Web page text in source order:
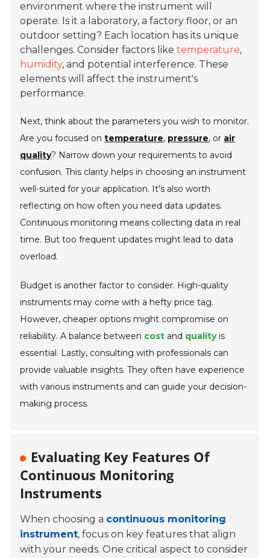
environment where the instrument will
operate. Is it a laboratory, a factory floor, or an
outdoor setting? Each location has its unique
challenges. Consider factors liketemperature,
humidity, and potential interference. These
elements will affect the instrument's
performance.
Next, think about the parameters you wish to monitor.
Are you focused ontemperature, pressure, or air
quality? Narrow down your requirements to avoid
confusion. This clarity helps in choosing an instrument
well-suited for your application. It's also worth
reflecting on how often you need data updates.
Continuous monitoring means collecting data in real
time. But too frequent updates might lead to data
overload.
Budget is another factor to consider. High-quality
instruments may come with a hefty price tag.
However, cheaper options might compromise on
reliability. A balance between cost and qualityis
essential. Lastly, consulting with professionals can
provide valuable insights. They often have experience
with various instruments and can guide your decision-
making process.
Evaluating Key Features Of
Continuous Monitoring
Instruments
When choosing a continuous monitoring
instrument, focus on key features that align
with your needs. One critical aspect to consider